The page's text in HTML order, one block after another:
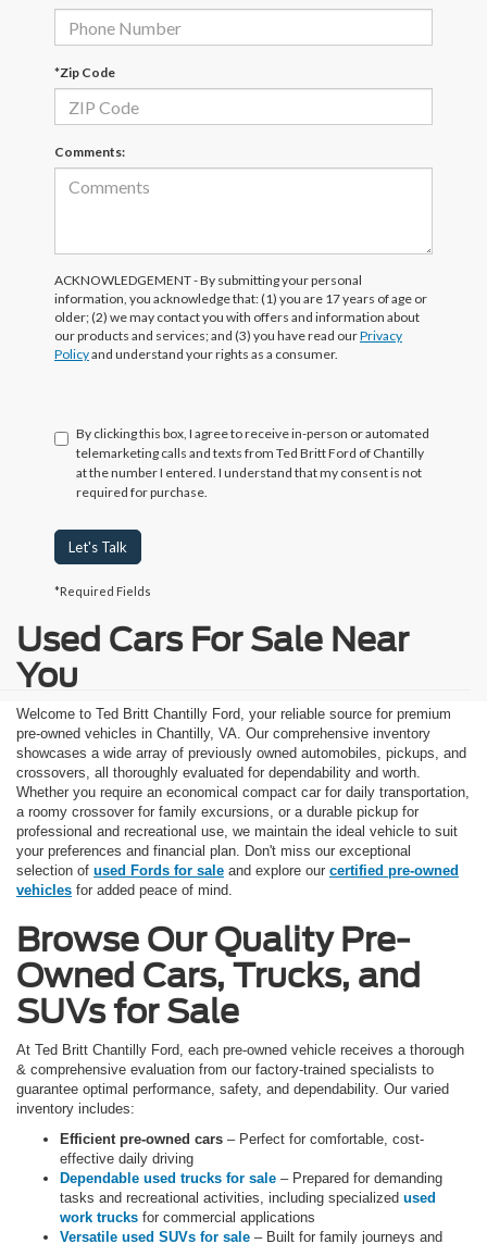
*Zip Code
Comments:
ACKNOWLEDGEMENT - By submitting your personal
information, you acknowledge that: (1) you are 17 years of age or
older; (2) we may contact you with offers and information about
our products and services; and (3) you have read ourPrivacy
Policyand understand your rights as a consumer.
By clicking this box, I agree to receive in-person or automated
telemarketing calls and texts from Ted Britt Ford of Chantilly
at the number I entered. I understand that my consent is not
required for purchase.
Let's Talk
*Required Fields
Used Cars For Sale Near
You
Welcome to Ted Britt Chantilly Ford, your reliable source for premium
pre-owned vehicles in Chantilly, VA. Our comprehensive inventory
showcases a wide array of previously owned automobiles, pickups, and
crossovers, all thoroughly evaluated for dependability and worth.
Whether you require an economical compact car for daily transportation,
a roomy crossover for family excursions, or a durable pickup for
professional and recreational use, we maintain the ideal vehicle to suit
your preferences and financial plan. Don't miss our exceptional
selection of used Fords for sale and explore our certified pre-owned
vehicles for added peace of mind.
Browse Our Quality Pre-
Owned Cars, Trucks, and
SUVs for Sale
At Ted Britt Chantilly Ford, each pre-owned vehicle receives a thorough
& comprehensive evaluation from our factory-trained specialists to
guarantee optimal performance, safety, and dependability. Our varied
inventory includes:
Efficient pre-owned cars – Perfect for comfortable, cost-
effective daily driving
Dependable used trucks for sale – Prepared for demanding
tasks and recreational activities, including specialized used
work trucks for commercial applications
Versatile used SUVs for sale – Built for family journeys and